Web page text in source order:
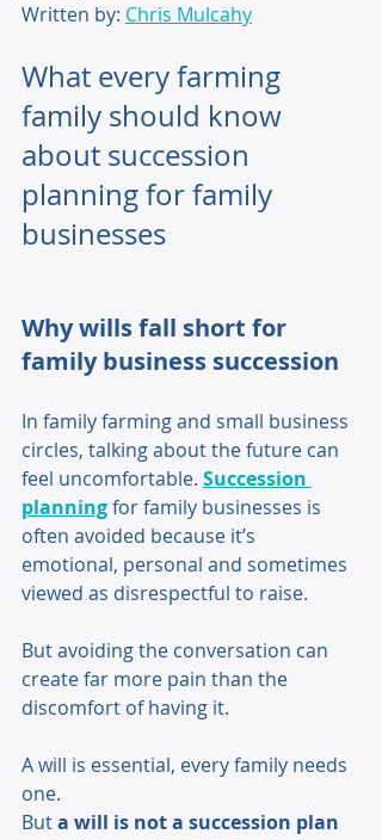
Written by: Chris Mulcahy
What every farming
family should know
about succession
planning for family
businesses
Why wills fall short for
family business succession
In family farming and small business
circles, talking about the future can
feel uncomfortable. Succession
planning for family businesses is
often avoided because it’s
emotional, personal and sometimes
viewed as disrespectful to raise.
But avoiding the conversation can
create far more pain than the
discomfort of having it.
A will is essential, every family needs
one.
But a will is not a succession plan